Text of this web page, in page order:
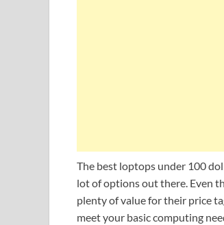
The best loptops under 100
lot of options out there. Even
plenty of value for their price
meet your basic computing